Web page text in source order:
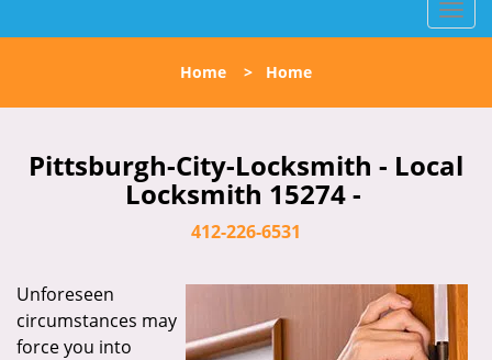
T
o
l
n
a
a
t
Home > Home
Pittsburgh-City-Locksmith - Local
Locksmith 15274 -
412-226-6531
Unforeseen
circumstances may
force you into